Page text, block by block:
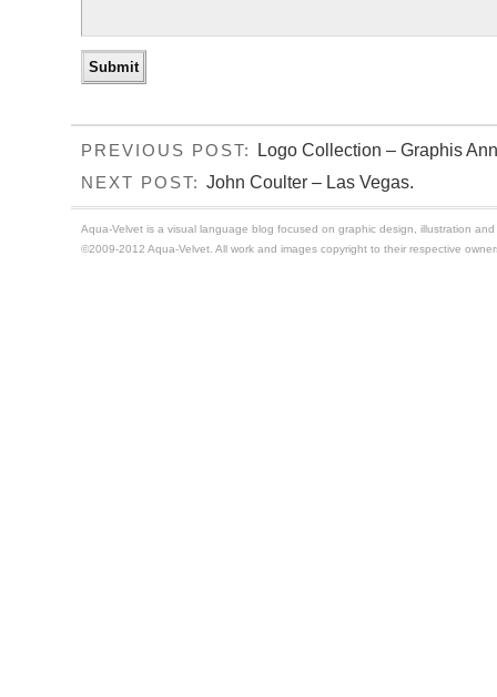
PREVIOUS POST: Logo Collection – Graphis
NEXT POST: John Coulter – Las Vegas.
Aqua-Velvet is a visual language blog focused on graphic design, illustration
©2009-2012 Aqua-Velvet. All work and images copyright to their respective